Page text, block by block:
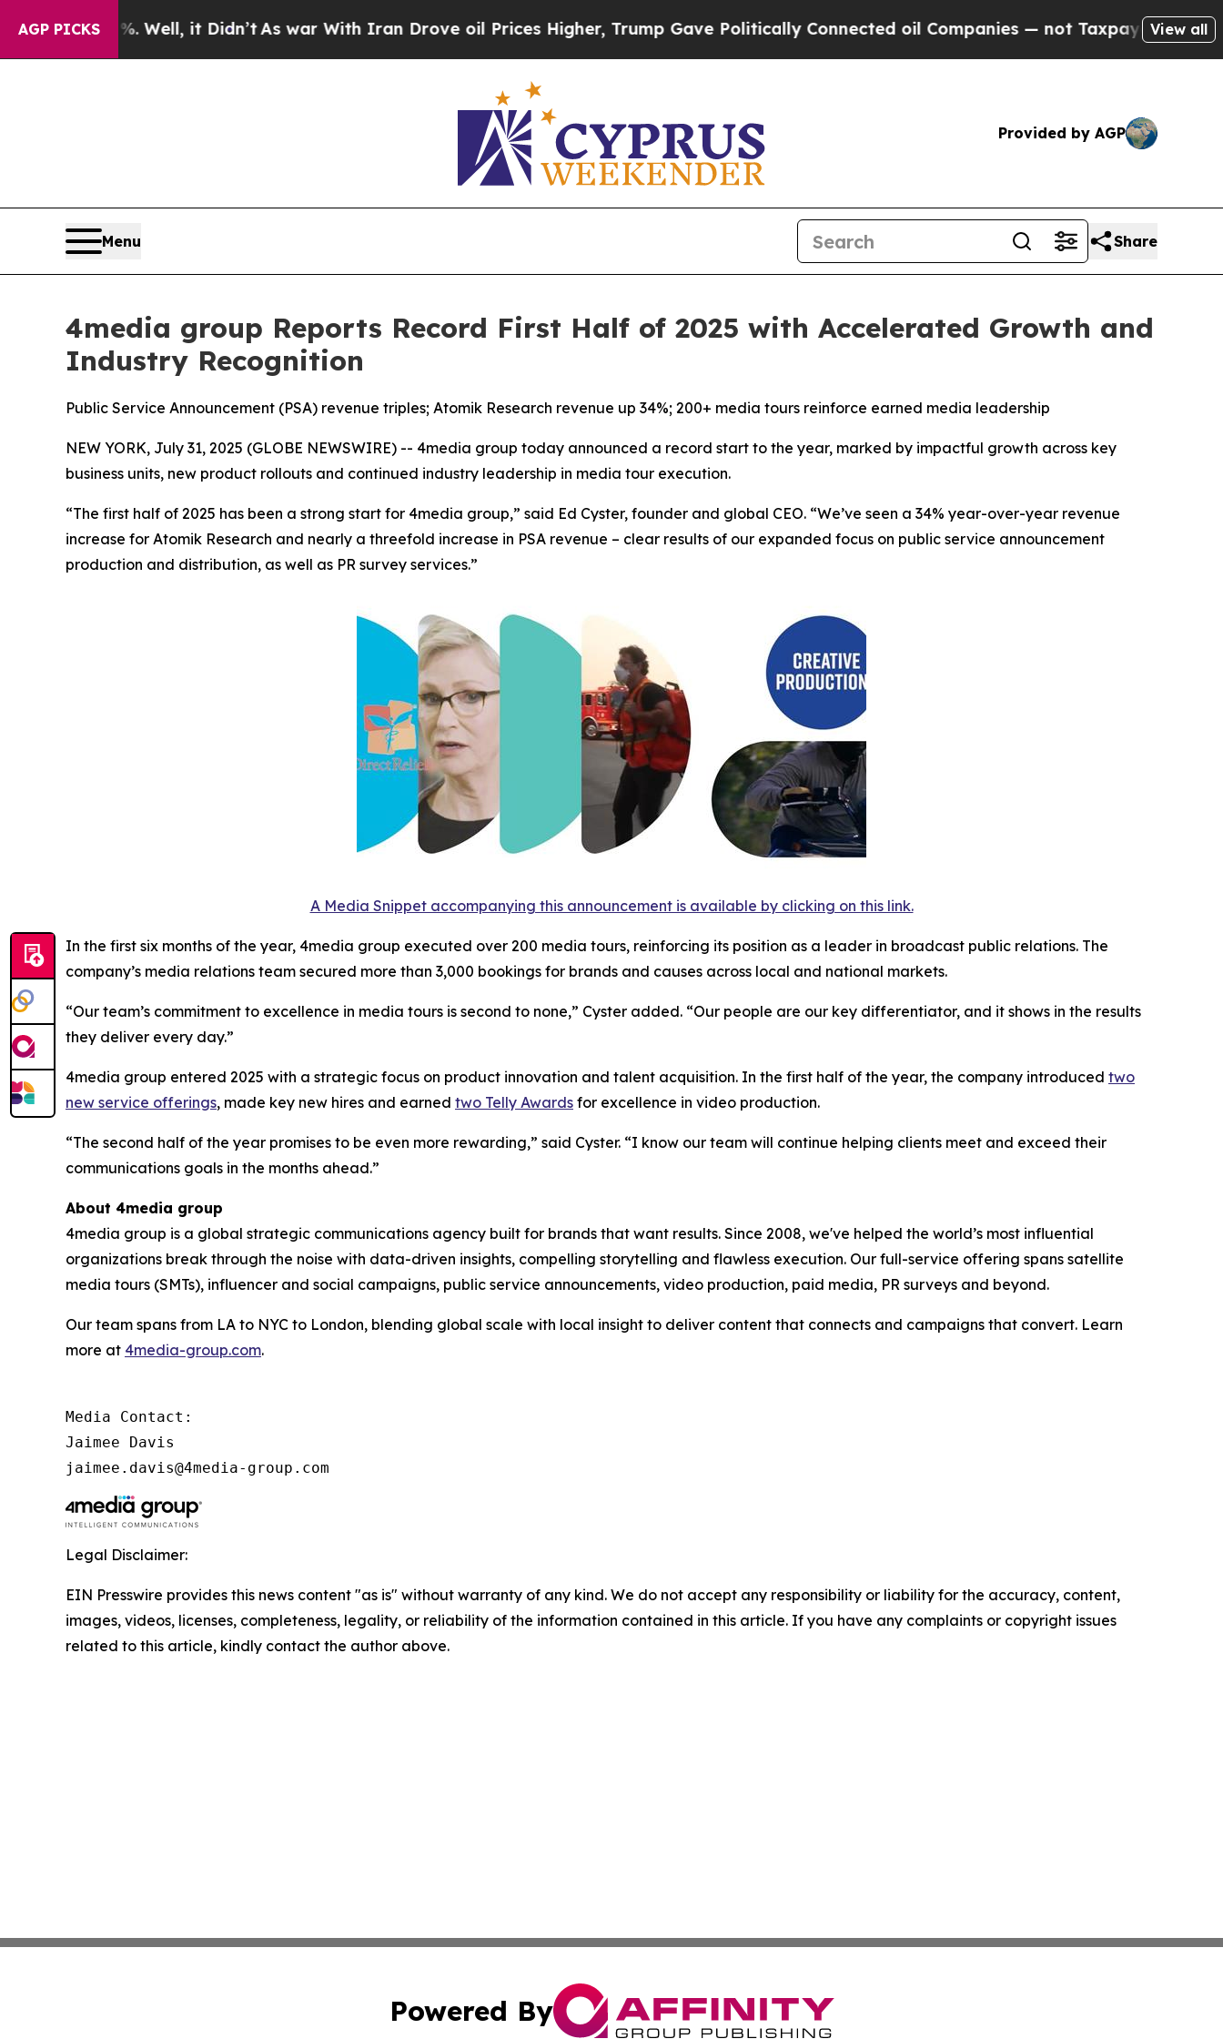
AGP PICKS
40%. Well, it Didn’t As war With Iran Drove oil Prices Higher, Trump Gave Politically Connected oil Companies — not Taxpayers — the Chance
View all
Provided by AGP
Menu Share
4media group Reports Record First Half of 2025 with Accelerated Growth and
Industry Recognition
Public Service Announcement (PSA) revenue triples; Atomik Research revenue up 34%; 200+ media tours reinforce earned media leadership
NEW YORK, July 31, 2025 (GLOBE NEWSWIRE) -- 4media group today announced a record start to the year, marked by impactful growth across key
business units, new product rollouts and continued industry leadership in media tour execution.
“The first half of 2025 has been a strong start for 4media group,” said Ed Cyster, founder and global CEO. “We’ve seen a 34% year-over-year revenue
increase for Atomik Research and nearly a threefold increase in PSA revenue – clear results of our expanded focus on public service announcement
production and distribution, as well as PR survey services.”
A Media Snippet accompanying this announcement is available by clicking on this link.
In the first six months of the year, 4media group executed over 200 media tours, reinforcing its position as a leader in broadcast public relations. The
company’s media relations team secured more than 3,000 bookings for brands and causes across local and national markets.
“Our team’s commitment to excellence in media tours is second to none,” Cyster added. “Our people are our key differentiator, and it shows in the results
they deliver every day.”
4media group entered 2025 with a strategic focus on product innovation and talent acquisition. In the first half of the year, the company introduced two
new service offerings, made key new hires and earned two Telly Awards for excellence in video production.
“The second half of the year promises to be even more rewarding,” said Cyster. “I know our team will continue helping clients meet and exceed their
communications goals in the months ahead.”
About 4media group
4media group is a global strategic communications agency built for brands that want results. Since 2008, we've helped the world’s most influential
organizations break through the noise with data-driven insights, compelling storytelling and flawless execution. Our full-service offering spans satellite
media tours (SMTs), influencer and social campaigns, public service announcements, video production, paid media, PR surveys and beyond.
Our team spans from LA to NYC to London, blending global scale with local insight to deliver content that connects and campaigns that convert. Learn
more at 4media-group.com.
Media Contact:
Jaimee Davis
jaimee.davis@4media-group.com
Legal Disclaimer:
EIN Presswire provides this news content "as is" without warranty of any kind. We do not accept any responsibility or liability for the accuracy, content,
images, videos, licenses, completeness, legality, or reliability of the information contained in this article. If you have any complaints or copyright issues
related to this article, kindly contact the author above.
Powered By